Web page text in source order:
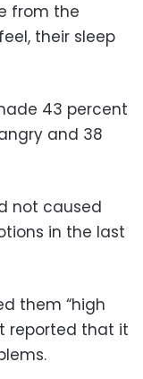
from the
their sleep
43 percent
and 38
not caused
in the last
them “high
reported that it